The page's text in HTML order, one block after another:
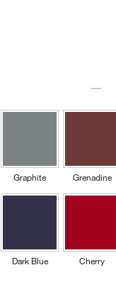
Graphite
Dark Blue
Grenadine
Cherry